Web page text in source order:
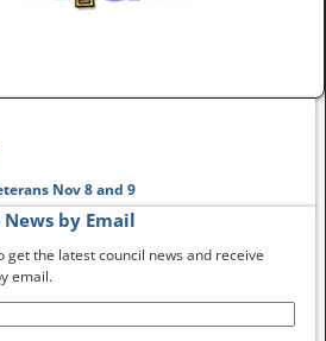
Nov 8 and 9
by Email
get the latest council news and receive
email.